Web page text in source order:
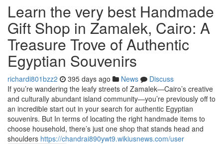
Learn the very best Handmade
Gift Shop in Zamalek, Cairo: A
Treasure Trove of Authentic
Egyptian Souvenirs
richardi801bzz2 395 days ago News
Discuss
If you’re wandering the leafy streets of Zamalek—Cairo’s creative
and culturally abundant island community—you’re previously off to
an incredible start out in your search for authentic Egyptian
souvenirs. But In terms of locating the right handmade items to
choose household, there’s just one shop that stands head and
shoulders https://chandrai890ywt9.wikiusnews.com/user